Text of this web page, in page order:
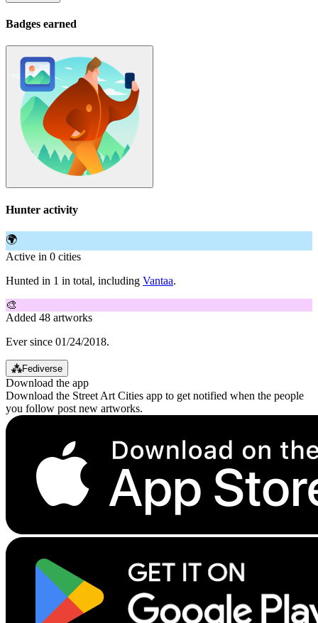
Badges earned
Hunter activity
🌍
Active in 0 cities
Hunted in 1 in total, including Vantaa.
🎨
Added 48 artworks
Ever since 01/24/2018.
⁂Fediverse
Download the app
Download the Street Art Cities app to get notified when the people
you follow post new artworks.